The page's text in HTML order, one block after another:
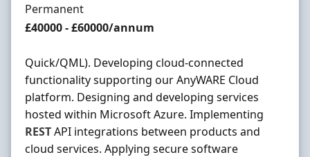
Employment Type
Permanent
Salary
£40000 - £60000/annum
Quick/QML). Developing cloud-connected
functionality supporting our AnyWARE Cloud
platform. Designing and developing services
hosted within Microsoft Azure. Implementing
RESTAPI integrations between products and
cloud services. Applying secure software